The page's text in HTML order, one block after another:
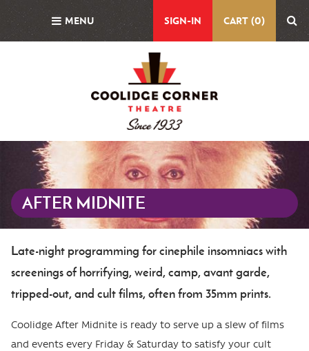
MENU SIGN-IN CART (0)
Featured
AFTER MIDNITE
Body
Late-night programming for cinephile insomniacs with
screenings of horrifying, weird, camp, avant garde,
tripped-out, and cult films, often from 35mm prints.
Coolidge After Midnite is ready to serve up a slew of films
and events every Friday & Saturday to satisfy your cult